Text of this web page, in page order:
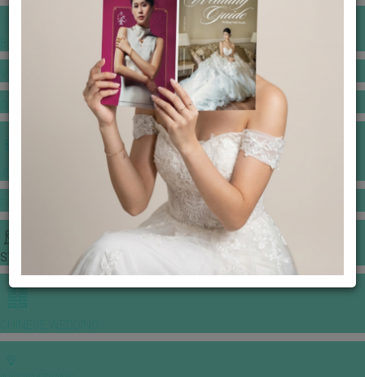
BANQUET PRICE LIST
GOWNS & DRESSES
JEWELLERY GALLERY
STORIES